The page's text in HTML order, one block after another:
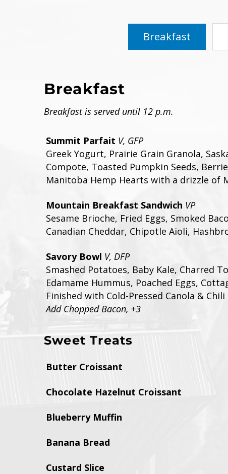
Breakfast
Breakfast
Breakfast is served until 12 p.m.
Summit Parfait V, GFP
Greek Yogurt, Prairie Grain Granola,
Compote, Toasted Pumpkin Seeds,
Manitoba Hemp Hearts with a drizzle of
Mountain Breakfast Sandwich VP
Sesame Brioche, Fried Eggs, Smoked
Canadian Cheddar, Chipotle Aioli,
Savory Bowl V, DFP
Smashed Potatoes, Baby Kale, Charred
Edamame Hummus, Poached Eggs,
Finished with Cold-Pressed Canola & Chili
Add Chopped Bacon, +3
Sweet Treats
Butter Croissant
Chocolate Hazelnut Croissant
Blueberry Muffin
Banana Bread
Custard Slice